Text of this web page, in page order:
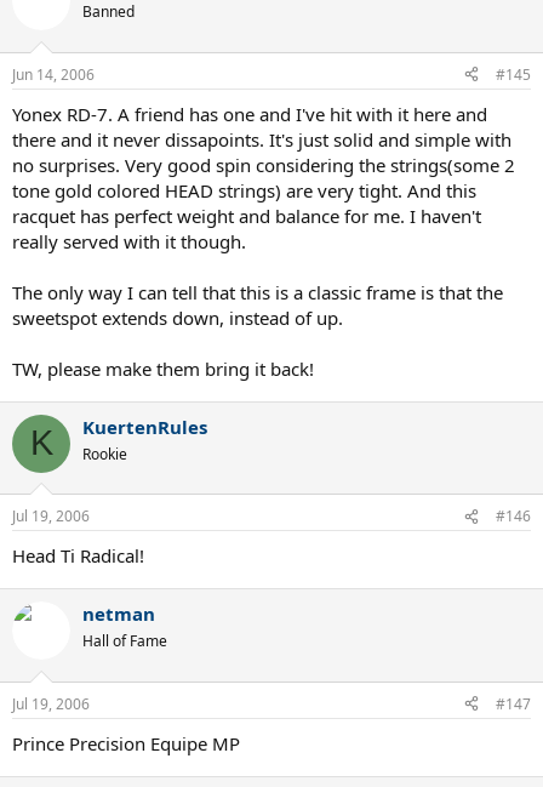
Banned
Jun 14, 2006 #145
Yonex RD-7. A friend has one and I've hit with it here and
there and it never dissapoints. It's just solid and simple with
no surprises. Very good spin considering the strings(some 2
tone gold colored HEAD strings) are very tight. And this
racquet has perfect weight and balance for me. I haven't
really served with it though.
The only way I can tell that this is a classic frame is that the
sweetspot extends down, instead of up.
TW, please make them bring it back!
K KuertenRules
Rookie
Jul 19, 2006 #146
Head Ti Radical!
netman
Hall of Fame
Jul 19, 2006 #147
Prince Precision Equipe MP